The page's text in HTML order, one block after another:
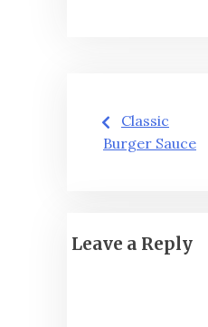
Post
navigation
Classic
Burger Sauce
Leave a Reply